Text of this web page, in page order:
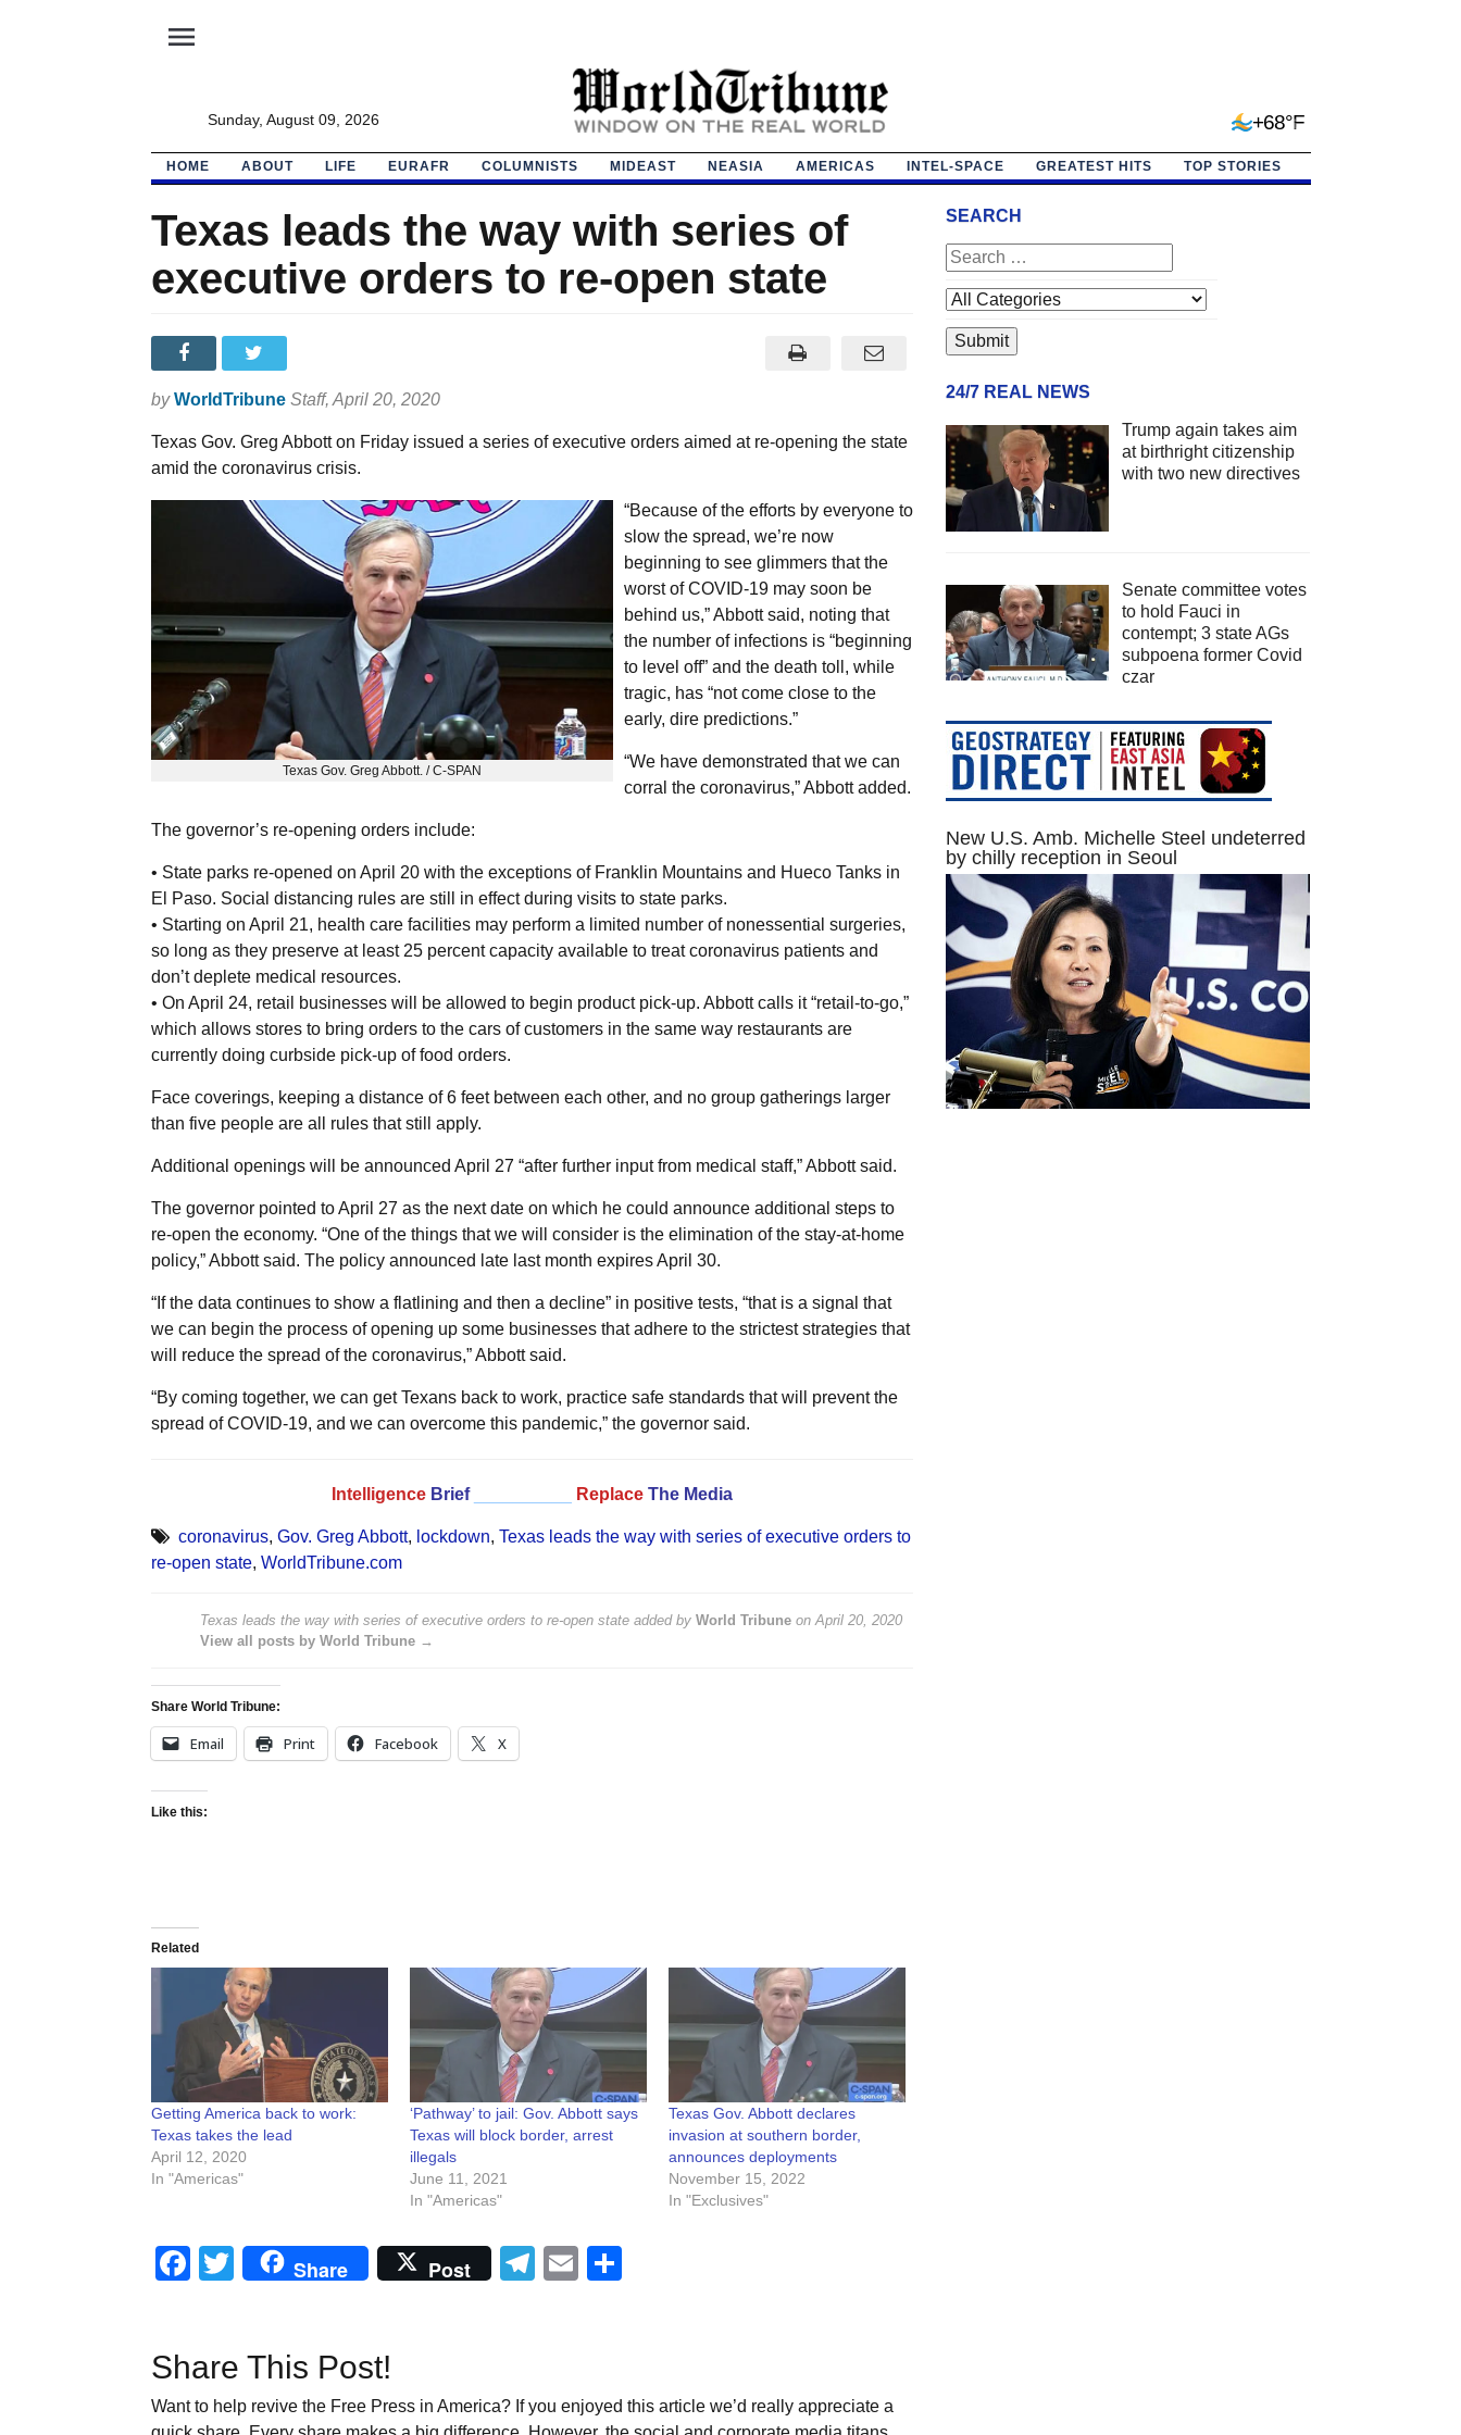
menu
Sunday, August 09, 2026 +68°F
HOME ABOUT LIFE EURAFR COLUMNISTS MIDEAST NEASIA AMERICAS INTEL-SPACE GREATEST HITS TOP STORIES
Texas leads the way with series of
executive orders to re-open state
by WorldTribune Staff, April 20, 2020
Texas Gov. Greg Abbott on Friday issued a series of executive orders aimed at re-opening the state
amid the coronavirus crisis.
Texas Gov. Greg Abbott. / C-SPAN
“Because of the efforts by everyone to
slow the spread, we’re now
beginning to see glimmers that the
worst of COVID-19 may soon be
behind us,” Abbott said, noting that
the number of infections is “beginning
to level off” and the death toll, while
tragic, has “not come close to the
early, dire predictions.”
“We have demonstrated that we can
corral the coronavirus,” Abbott added.
The governor’s re-opening orders include:
• State parks re-opened on April 20 with the exceptions of Franklin Mountains and Hueco Tanks in
El Paso. Social distancing rules are still in effect during visits to state parks.
• Starting on April 21, health care facilities may perform a limited number of nonessential surgeries,
so long as they preserve at least 25 percent capacity available to treat coronavirus patients and
don’t deplete medical resources.
• On April 24, retail businesses will be allowed to begin product pick-up. Abbott calls it “retail-to-go,”
which allows stores to bring orders to the cars of customers in the same way restaurants are
currently doing curbside pick-up of food orders.
Face coverings, keeping a distance of 6 feet between each other, and no group gatherings larger
than five people are all rules that still apply.
Additional openings will be announced April 27 “after further input from medical staff,” Abbott said.
The governor pointed to April 27 as the next date on which he could announce additional steps to
re-open the economy. “One of the things that we will consider is the elimination of the stay-at-home
policy,” Abbott said. The policy announced late last month expires April 30.
“If the data continues to show a flatlining and then a decline” in positive tests, “that is a signal that
we can begin the process of opening up some businesses that adhere to the strictest strategies that
will reduce the spread of the coronavirus,” Abbott said.
“By coming together, we can get Texans back to work, practice safe standards that will prevent the
spread of COVID-19, and we can overcome this pandemic,” the governor said.
Intelligence Brief Replace The Media
coronavirus, Gov. Greg Abbott, lockdown, Texas leads the way with series of executive orders to
re-open state, WorldTribune.com
Texas leads the way with series of executive orders to re-open stateadded by World Tribuneon April 20, 2020
View all posts by World Tribune →
Share World Tribune:
Email Print Facebook X
Like this:
Related
Getting America back to work:
Texas takes the lead
April 12, 2020
In "Americas"
‘Pathway’ to jail: Gov. Abbott says
Texas will block border, arrest
illegals
June 11, 2021
In "Americas"
Texas Gov. Abbott declares
invasion at southern border,
announces deployments
November 15, 2022
In "Exclusives"
Facebook
Twitter
Share Post Telegram
Email
Share This Post!
Want to help revive the Free Press in America? If you enjoyed this article we’d really appreciate a
SEARCH
24/7 REAL NEWS
Trump again takes aim
at birthright citizenship
with two new directives
Senate committee votes
to hold Fauci in
contempt; 3 state AGs
subpoena former Covid
czar
New U.S. Amb. Michelle Steel undeterred
by chilly reception in Seoul